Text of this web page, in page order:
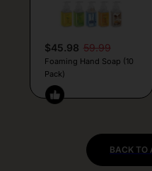
$45.98 59.99
Foaming Hand Soap (10
Pack)
BACK TO